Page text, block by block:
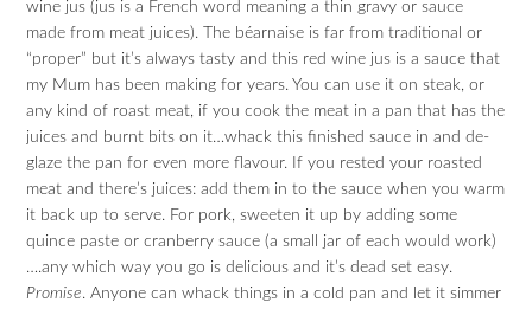
wine jus (jus is a French word meaning a thin gravy or sauce
made from meat juices). The béarnaise is far from traditional or
“proper” but it’s always tasty and this red wine jus is a sauce that
my Mum has been making for years. You can use it on steak, or
any kind of roast meat, if you cook the meat in a pan that has the
juices and burnt bits on it…whack this finished sauce in and de-
glaze the pan for even more flavour. If you rested your roasted
meat and there’s juices: add them in to the sauce when you warm
it back up to serve. For pork, sweeten it up by adding some
quince paste or cranberry sauce (a small jar of each would work)
….any which way you go is delicious and it’s dead set easy.
Promise. Anyone can whack things in a cold pan and let it simmer